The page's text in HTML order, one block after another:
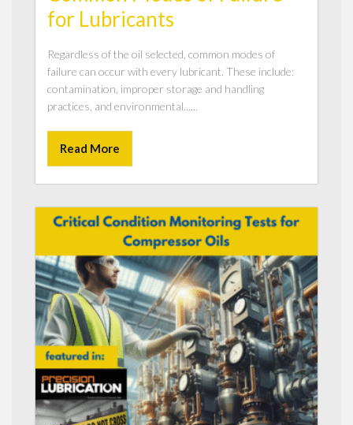
for Lubricants
Regardless of the oil selected, common modes of
failure can occur with every lubricant. These include:
contamination, improper storage and handling
practices, and environmental......
Read More